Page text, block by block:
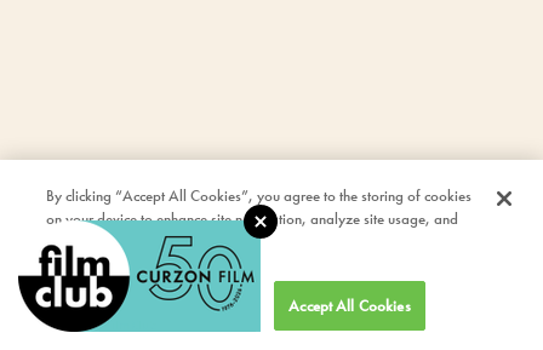
By clicking “Accept All Cookies”, you agree to the storing of cookies
on your device to enhance site navigation, analyze site usage, and
assist in our marketing efforts.
Cookies Settings Accept All Cookies